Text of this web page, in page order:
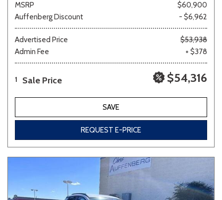
MSRP
$60,900
Auffenberg Discount
- $6,962
Advertised Price
$53,938
Admin Fee
+ $378
1 Sale Price $54,316
SAVE
REQUEST E-PRICE